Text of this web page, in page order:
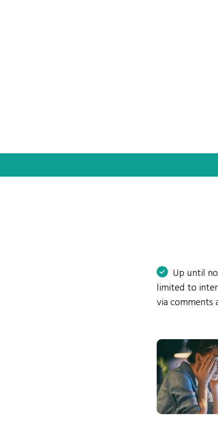
Up until
limited to
via comments